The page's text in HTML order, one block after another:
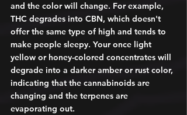
and the color will change. For example,
THC degrades into CBN, which doesn't
offer the same type of high and tends to
make people sleepy. Your once light
yellow or honey-colored concentrates will
degrade into a darker amber or rust color,
indicating that the cannabinoids are
changing and the terpenes are
evaporating out.